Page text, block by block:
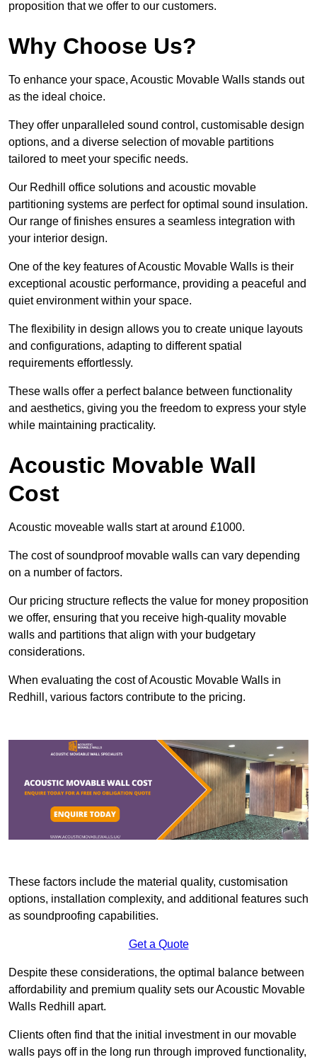
proposition that we offer to our customers.
Why Choose Us?
To enhance your space, Acoustic Movable Walls stands out
as the ideal choice.
They offer unparalleled sound control, customisable design
options, and a diverse selection of movable partitions
tailored to meet your specific needs.
Our Redhill office solutions and acoustic movable
partitioning systems are perfect for optimal sound insulation.
Our range of finishes ensures a seamless integration with
your interior design.
One of the key features of Acoustic Movable Walls is their
exceptional acoustic performance, providing a peaceful and
quiet environment within your space.
The flexibility in design allows you to create unique layouts
and configurations, adapting to different spatial
requirements effortlessly.
These walls offer a perfect balance between functionality
and aesthetics, giving you the freedom to express your style
while maintaining practicality.
Acoustic Movable Wall
Cost
Acoustic moveable walls start at around £1000.
The cost of soundproof movable walls can vary depending
on a number of factors.
Our pricing structure reflects the value for money proposition
we offer, ensuring that you receive high-quality movable
walls and partitions that align with your budgetary
considerations.
When evaluating the cost of Acoustic Movable Walls in
Redhill, various factors contribute to the pricing.
These factors include the material quality, customisation
options, installation complexity, and additional features such
as soundproofing capabilities.
Get a Quote
Despite these considerations, the optimal balance between
affordability and premium quality sets our Acoustic Movable
Walls Redhill apart.
Clients often find that the initial investment in our movable
walls pays off in the long run through improved functionality,